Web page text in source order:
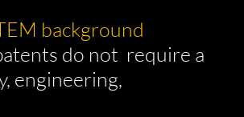
background
do not require a
engineering,